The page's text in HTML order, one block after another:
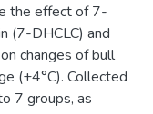
the effect of 7-
(7-DHCLC) and
changes of bull
(+4°C). Collected
7 groups, as